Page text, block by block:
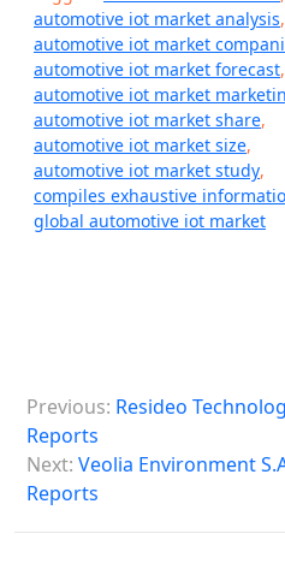
automotive iot market analysis,
automotive iot market
automotive iot market forecast,
automotive iot market
automotive iot market share,
automotive iot market size,
automotive iot market study,
compiles exhaustive
global automotive iot market
o
s
n
Previous: Resideo
Reports
Next: Veolia Environment
Reports